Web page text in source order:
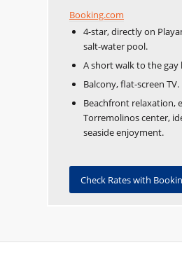
Booking.com
4-star, directly on
salt-water pool.
A short walk to the gay
Balcony, flat-screen TV.
Beachfront relaxation,
Torremolinos center,
seaside enjoyment.
Check Rates with